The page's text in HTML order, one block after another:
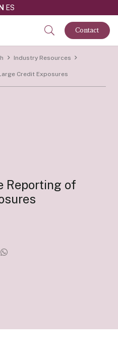
ES
Contact
Industry Resources
Credit Exposures
Reporting of